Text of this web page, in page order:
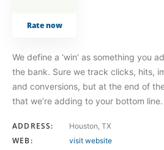
Rate now
We define a ‘win’ as something you
the bank. Sure we track clicks, hits,
and conversions, but at the end of
that we’re adding to your bottom line.
ADDRESS: Houston, TX
WEB: visit website